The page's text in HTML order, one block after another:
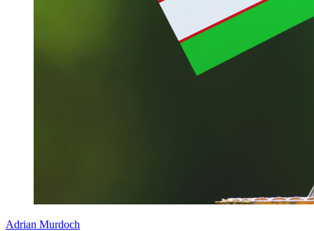
Adrian Murdoch